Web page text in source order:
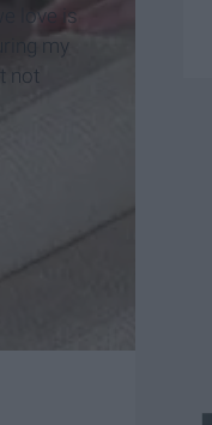
love is
my
not